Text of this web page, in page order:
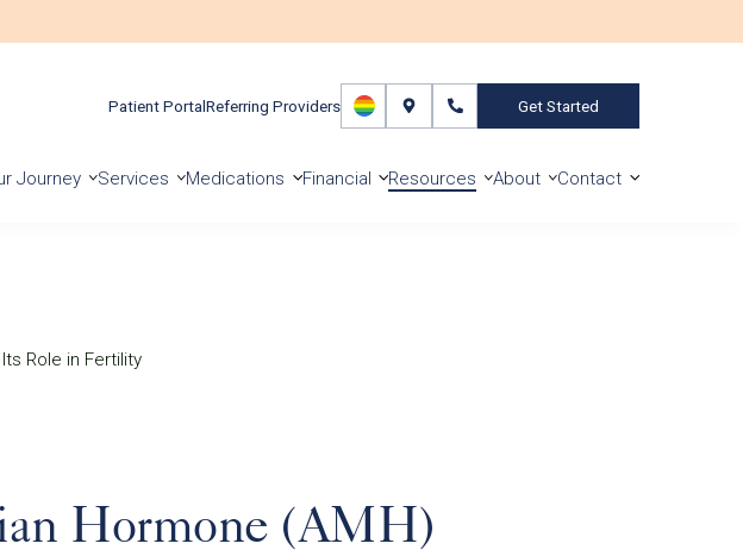
Patient PortalReferring Providers Get Started
Journey Services Medications Financial Resources About Contact
Role in Fertility
Hormone (AMH)